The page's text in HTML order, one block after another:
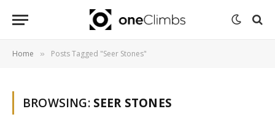
Home » Posts Tagged "Seer Stones"
BROWSING: SEER STONES